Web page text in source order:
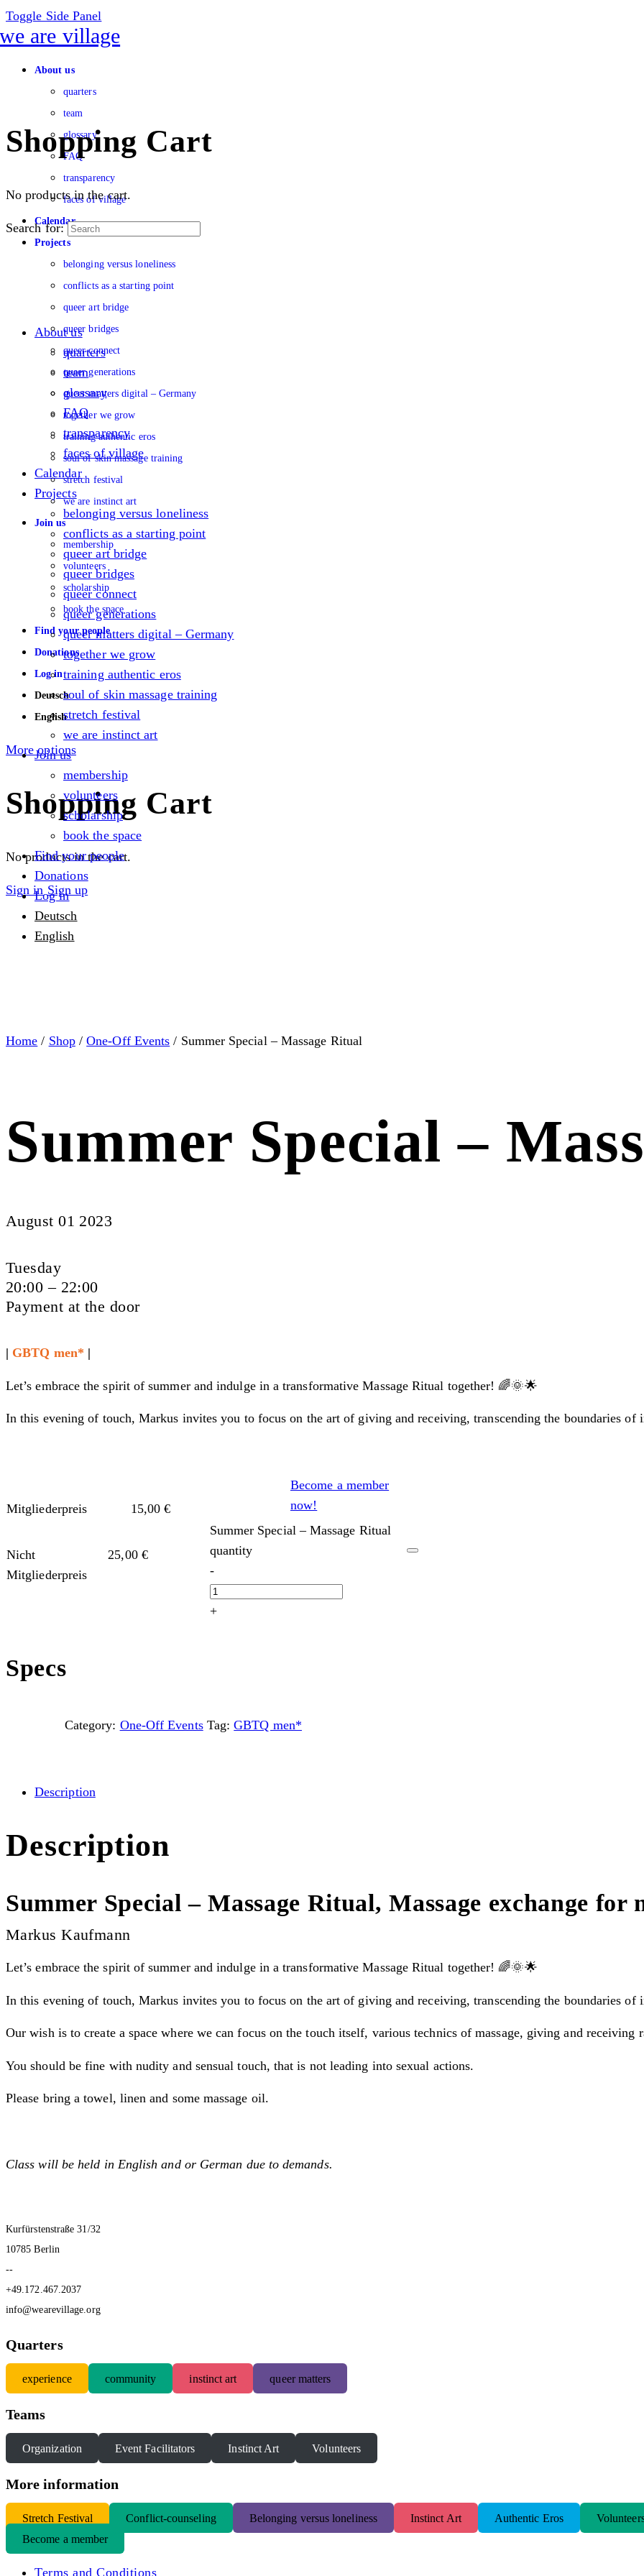
Toggle Side Panel
About us
quarters
team
glossary
FAQ
transparency
faces of village
Calendar
Projects
belonging versus loneliness
conflicts as a starting point
queer art bridge
queer bridges
queer connect
queer generations
queer matters digital – Germany
together we grow
training authentic eros
soul of skin massage training
stretch festival
we are instinct art
Join us
membership
volunteers
scholarship
book the space
Find your people
Donations
Log in
Deutsch
English
More options
Shopping Cart
No products in the cart.
Sign in Sign up
Shopping Cart
No products in the cart.
Search for:
About us
quarters
team
glossary
FAQ
transparency
faces of village
Calendar
Projects
belonging versus loneliness
conflicts as a starting point
queer art bridge
queer bridges
queer connect
queer generations
queer matters digital – Germany
together we grow
training authentic eros
soul of skin massage training
stretch festival
we are instinct art
Join us
membership
volunteers
scholarship
book the space
Find your people
Donations
Log in
Deutsch
English
Home / Shop/One-Off Events / Summer Special – Massage Ritual
Summer Special –
August 01 2023
Tuesday
20:00 – 22:00
Payment at the door
| GBTQ men* |
Let’s embrace the spirit of summer and indulge in a transformative Massage Ritual together! 🌈🌞🌟
In this evening of touch, Markus invites you to focus on the art of giving and receiving, transcending the boundaries of
Mitgliederpreis 15,00€
Become a member
now!
Nicht
Mitgliederpreis
25,00 €
Summer Special – Massage Ritual
quantity
-
+
Specs
Category: One-Off Events Tag: GBTQ men*
Description
Description
Summer Special – Massage Ritual, Massage exchange for
Markus Kaufmann
Let’s embrace the spirit of summer and indulge in a transformative Massage Ritual together! 🌈🌞🌟
In this evening of touch, Markus invites you to focus on the art of giving and receiving, transcending the boundaries of
Our wish is to create a space where we can focus on the touch itself, various technics of massage, giving and receiving
You should be fine with nudity and sensual touch, that is not leading into sexual actions.
Please bring a towel, linen and some massage oil.
Class will be held in English and or German due to demands.
Kurfürstenstraße 31/32
10785 Berlin
--
+49.172.467.2037
info@wearevillage.org
Quarters
experience community instinct art queer matters
Teams
Organization Event Facilitators Instinct Art Volunteers
More information
Stretch Festival Conflict-counseling Belonging versus loneliness Instinct Art Authentic Eros
Become a member
Terms and Conditions